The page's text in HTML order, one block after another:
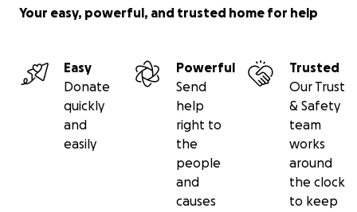
Your easy, powerful, and trusted home for help
Easy
Donate
quickly
and
easily
Powerful
Send
help
right to
the
people
and
causes
Trusted
Our Trust
& Safety
team
works
around
the clock
to keep